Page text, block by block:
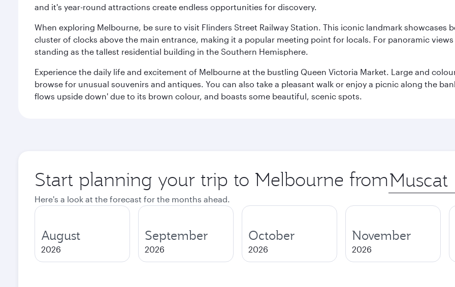
and it's year-round attractions create endless opportunities for discovery.
When exploring Melbourne, be sure to visit Flinders Street Railway Station. This iconic landmark showcases
cluster of clocks above the main entrance, making it a popular meeting point for locals. For panoramic
standing as the tallest residential building in the Southern Hemisphere.
Experience the daily life and excitement of Melbourne at the bustling Queen Victoria Market. Large and
browse for unusual souvenirs and antiques. You can also take a pleasant walk or enjoy a picnic along the
flows upside down' due to its brown colour, and boasts some beautiful, scenic spots.
Start planning your trip to Melbourne from Origin
city
Here's a look at the forecast for the months ahead.
August
2026
September
2026
October
2026
November
2026